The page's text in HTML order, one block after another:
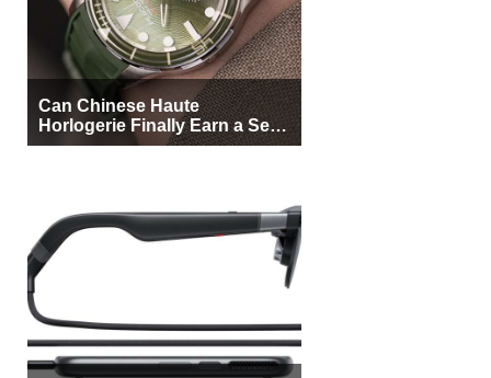
Can Chinese Haute
Horlogerie Finally Earn a Seat
Beside Switzerland?